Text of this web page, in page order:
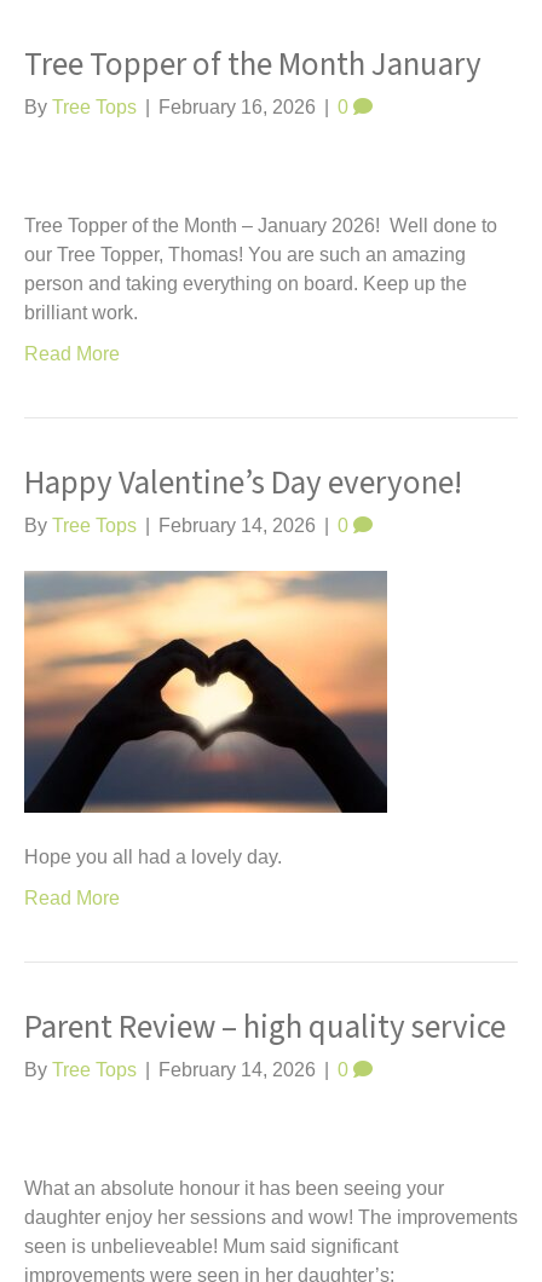
Tree Topper of the Month January
By Tree Tops February 16, 2026 0
Tree Topper of the Month – January 2026! Well done to
our Tree Topper, Thomas! You are such an amazing
person and taking everything on board. Keep up the
brilliant work.
Read More
Happy Valentine’s Day everyone!
By Tree Tops February 14, 2026 0
Hope you all had a lovely day.
Read More
Parent Review – high quality service
By Tree Tops February 14, 2026 0
What an absolute honour it has been seeing your
daughter enjoy her sessions and wow! The improvements
seen is unbelieveable! Mum said significant
improvements were seen in her daughter’s: